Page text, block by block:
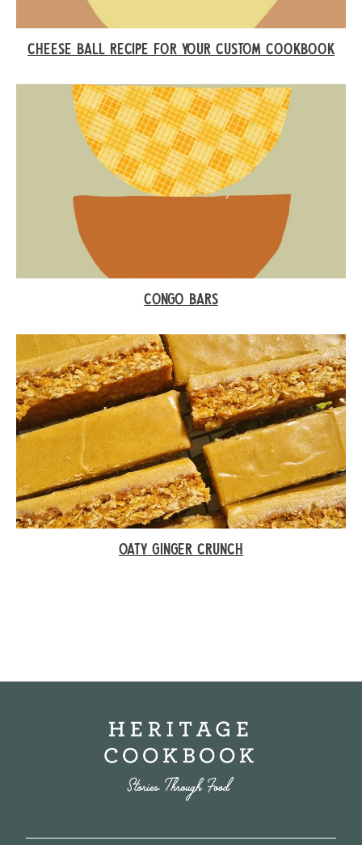
CHEESE BALL RECIPE FOR YOUR CUSTOM COOKBOOK
CONGO BARS
OATY GINGER CRUNCH